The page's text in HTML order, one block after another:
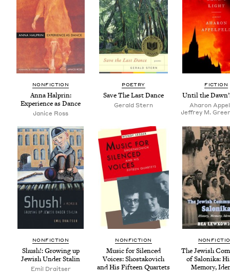
NON­FIC­TION
Anna Hal­prin:
Expe­ri­ence as Dance
Janice Ross
POET­RY
Save The Last Dance
Ger­ald Stern
FIC­TION
Until the
Aharon
Jeffrey M.
NON­FIC­TION
Shush!: Grow­ing up
Jew­ish Under Stalin
Emil Draitser
NON­FIC­TION
Music for Silenced
Voic­es: Shostakovich
and His Fif­teen Quartets
The Jew­ish
of Saloni­ka:
Mem­o­ry,